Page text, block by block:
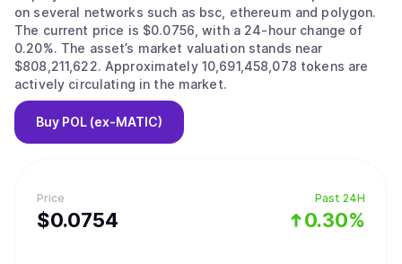
Price
$0.0754
Past 24H
0.30%
on several networks such as bsc, ethereum and polygon.
The current price is $0.0756, with a 24-hour change of
0.20%. The asset’s market valuation stands near
$808,211,622. Approximately 10,691,458,078 tokens are
actively circulating in the market.
Buy POL (ex-MATIC)